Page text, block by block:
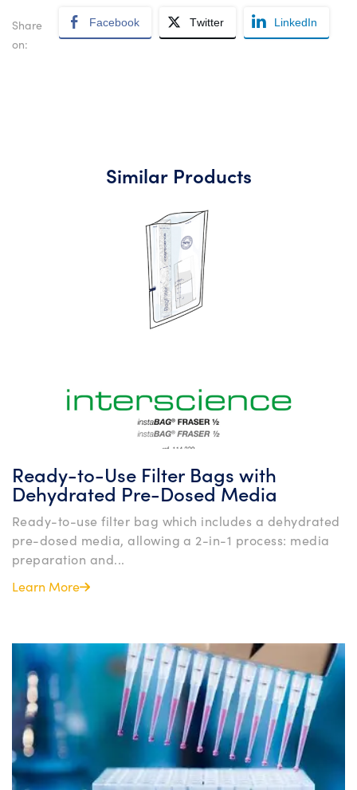
Share
on:
Facebook Twitter LinkedIn
Similar Products
Ready-to-Use Filter Bags with
Dehydrated Pre-Dosed Media
Ready-to-use filter bag which includes a dehydrated
pre-dosed media, allowing a 2-in-1 process: media
preparation and...
Learn More